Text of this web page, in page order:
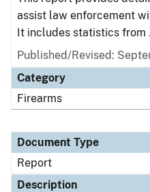
assist law enforcement
It includes statistics from
Published/Revised:
Category
Firearms
Document Type
Report
Description